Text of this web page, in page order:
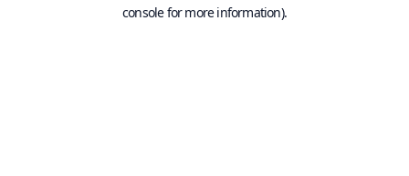
console for more information).